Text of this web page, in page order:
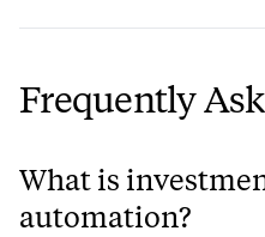
Frequently
What is
automation?